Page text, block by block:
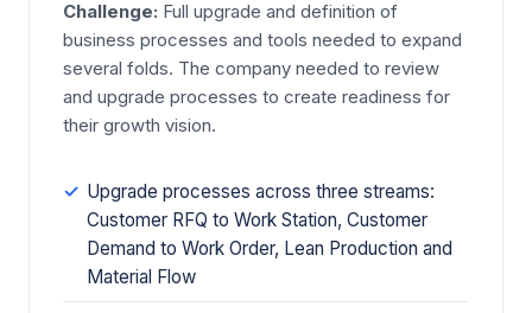
Challenge: Full upgrade and definition of
business processes and tools needed to expand
several folds. The company needed to review
and upgrade processes to create readiness for
their growth vision.
Upgrade processes across three streams:
Customer RFQ to Work Station, Customer
Demand to Work Order, Lean Production and
Material Flow